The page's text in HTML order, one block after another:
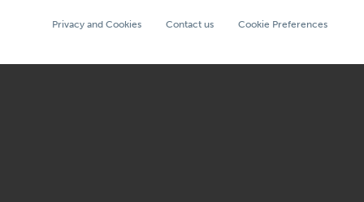
Privacy and Cookies Contact us Cookie Preferences